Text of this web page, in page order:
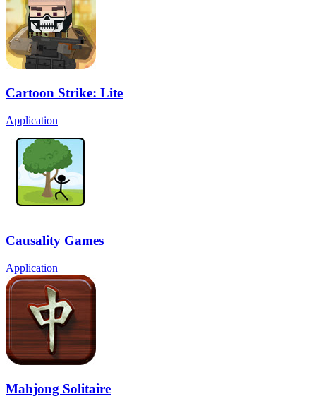
Cartoon Strike: Lite
Application
Causality Games
Application
Mahjong Solitaire